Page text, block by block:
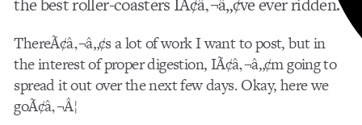
ThereÃ¢â‚¬â„¢s a lot of work I want to post, but in
the interest of proper digestion, IÃ¢â‚¬â„¢m going to
spread it out over the next few days. Okay, here we
goÃ¢â‚¬Â¦